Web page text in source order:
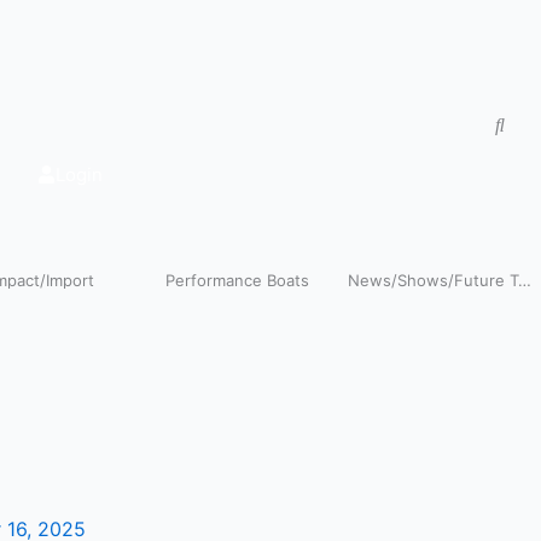
Import Performance Boats News/Shows/Future Tech
2025